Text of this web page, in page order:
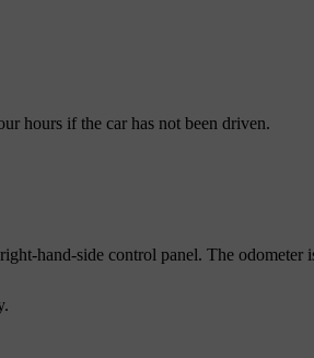
hours if the car has not been driven.
hand-side control panel. The odometer